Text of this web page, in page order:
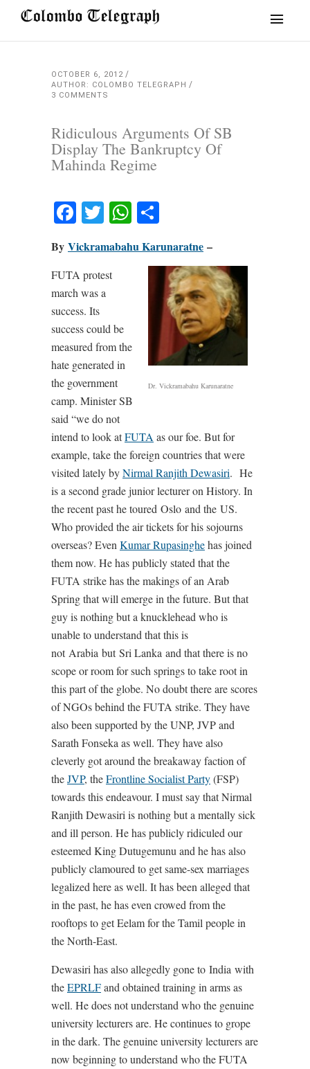
OCTOBER 6, 2012
AUTHOR: COLOMBO TELEGRAPH
3 COMMENTS
Ridiculous Arguments Of SB
Display The Bankruptcy Of
Mahinda Regime
Facebook
TwitterWhatsApp
By Vickramabahu Karunaratne –
Dr. Vickramabahu Karunaratne
FUTA protest
march was a
success. Its
success could be
measured from the
hate generated in
the government
camp. Minister SB
said “we do not
intend to look atFUTA as our foe. But for
example, take the foreign countries that were
visited lately byNirmal Ranjith Dewasiri. He
is a second grade junior lecturer on History. In
the recent past he toured Oslo and the US.
Who provided the air tickets for his sojourns
overseas? Even Kumar Rupasinghehas joined
them now. He has publicly stated that the
FUTA strike has the makings of an Arab
Spring that will emerge in the future. But that
guy is nothing but a knucklehead who is
unable to understand that this is
not Arabia but Sri Lanka and that there is no
scope or room for such springs to take root in
this part of the globe. No doubt there are scores
of NGOs behind the FUTA strike. They have
also been supported by the UNP, JVP and
Sarath Fonseka as well. They have also
cleverly got around the breakaway faction of
theJVP, theFrontline Socialist Party(FSP)
towards this endeavour. I must say that Nirmal
Ranjith Dewasiri is nothing but a mentally sick
and ill person. He has publicly ridiculed our
esteemed King Dutugemunu and he has also
publicly clamoured to get same-sex marriages
legalized here as well. It has been alleged that
in the past, he has even crowed from the
rooftops to get Eelam for the Tamil people in
the North-East.
Dewasiri has also allegedly gone to India with
theEPRLFand obtained training in arms as
well. He does not understand who the genuine
university lecturers are. He continues to grope
in the dark. The genuine university lecturers are
now beginning to understand who the FUTA